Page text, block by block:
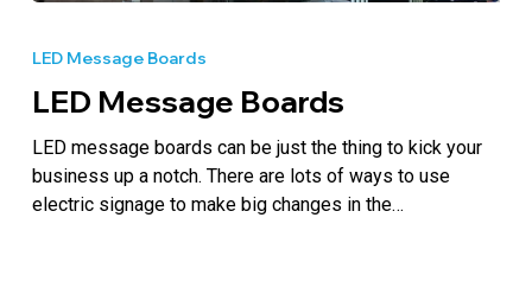
Boards
LED Message Boards
LED Message Boards
LED message boards can be just the thing to kick your
business up a notch. There are lots of ways to use
electric signage to make big changes in the…